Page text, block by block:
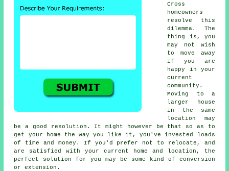
Cross
homeowners
resolve this
dilemma. The
thing is, you
may not wish
to move away
if you are
happy in your
current
community.
Moving to a
larger house
in the same
location may
be a good resolution. It might however be that so as to
get your home the way you like it, you've invested loads
of time and money. If you'd prefer not to relocate, and
are satisfied with your current home and location, the
perfect solution for you may be some kind of conversion
or extension.